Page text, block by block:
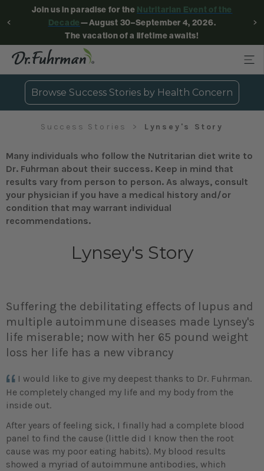
Join us in paradise for the Nutritarian Event of the
Decade—August 30–September 4, 2026.
The vacation of a lifetime awaits!
Browse Success Stories by Health Concern
Success Stories Lynsey's Story
Many individuals who follow the Nutritarian diet write to
Dr. Fuhrman about their success. Keep in mind that
results vary from person to person. As always, consult
your physician if you have a medical history and/or
condition that may warrant individual
recommendations.
Lynsey's Story
Suffering the debilitating effects of lupus and
multiple autoimmune diseases made Lynsey's
life miserable; now with her 65 pound weight
loss her life has a new vibrancy
I would like to give my deepest thanks to Dr. Fuhrman.
He completely changed my life and my body from the
inside out.
After years of feeling sick, I finally had a complete blood
panel to find the cause (little did I know then the root
cause was my poor eating habits). My blood results
showed a myriad of autoimmune antibodies, which